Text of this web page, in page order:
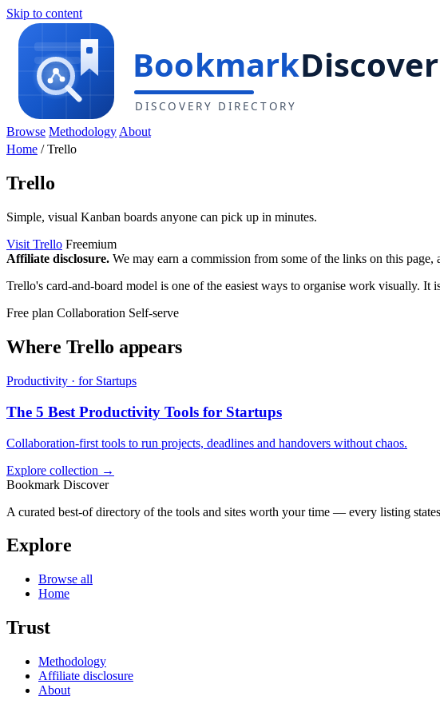
Skip to content
Browse Methodology About
Home /Trello
Trello
Simple, visual Kanban boards anyone can pick up in minutes.
Visit Trello Freemium
Affiliate disclosure. We may earn a commission from some of the links on this
Trello's card-and-board model is one of the easiest ways to organise work visually.
Free plan Collaboration Self-serve
Where Trello appears
Productivity · for Startups
The 5 Best Productivity Tools for Startups
Collaboration-first tools to run projects, deadlines and handovers without chaos.
Explore collection →
Bookmark Discover
A curated best-of directory of the tools and sites worth your time — every listing
Explore
Browse all
Home
Trust
Methodology
Affiliate disclosure
About